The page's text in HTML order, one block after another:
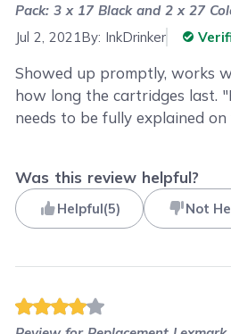
Pack: 3 x 17 Black and 2 x 27
Jul 2, 2021 By: InkDrinker
Showed up promptly, works
how long the cartridges last.
needs to be fully explained
Was this review helpful?
Helpful(5) Not